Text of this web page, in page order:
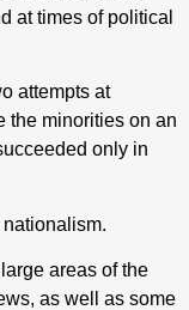
at times of political
attempts at
the minorities on an
only in
areas of the
as well as some